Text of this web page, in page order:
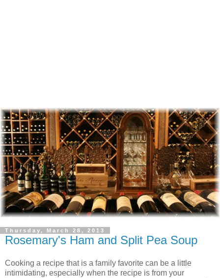
Thursday, March 28, 2013
Rosemary's Ham and Split Pea Soup
Cooking a recipe that is a family favorite can be a little
intimidating, especially when the recipe is from your